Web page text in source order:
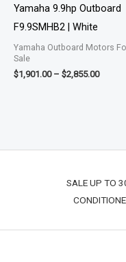
Yamaha 9.9hp Outboard
F9.9SMHB2 | White
Yamaha Outboard Motors
Sale
$1,901.00 – $2,855.00
SALE UP TO